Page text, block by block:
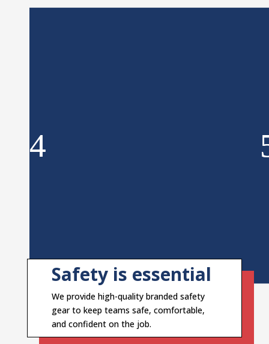
Safety is essential
We provide high-quality branded safety
gear to keep teams safe, comfortable,
and confident on the job.